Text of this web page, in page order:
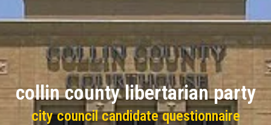
collin county libertarian party
city council candidate questionnaire